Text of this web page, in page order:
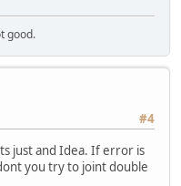
good.
#4
just and Idea. If error is
you try to joint double